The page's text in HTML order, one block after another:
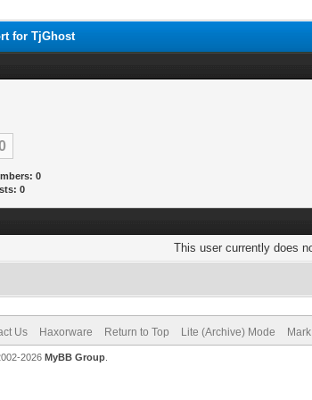
for TjGhost
0
0
This user currently does
Us Haxorware Return to Top Lite (Archive) Mode
2026 MyBB Group.